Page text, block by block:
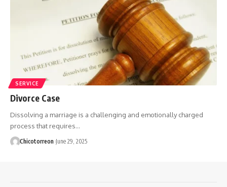
SERVICE
Divorce Case
Dissolving a marriage is a challenging and emotionally charged
process that requires…
Chicotorreon June 29, 2025